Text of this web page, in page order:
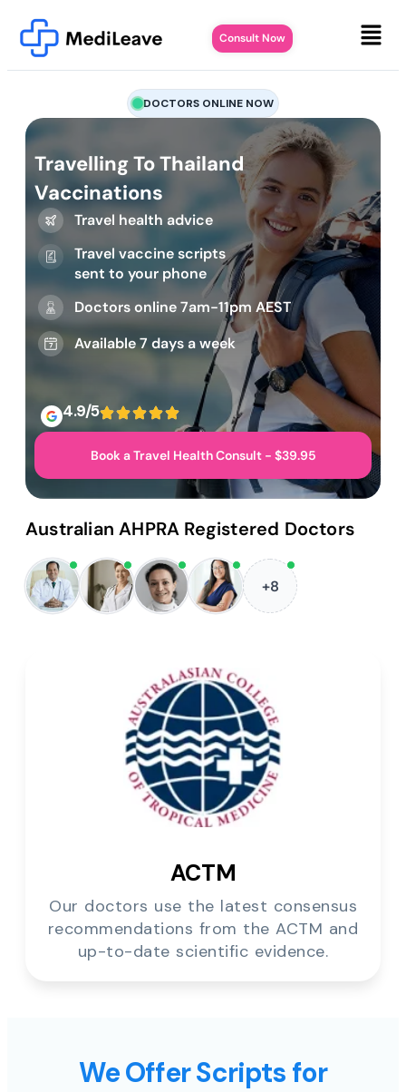
Consult Now
DOCTORS ONLINE NOW
Travelling To Thailand
Vaccinations
Travel health advice
Travel vaccine scripts
sent to your phone
Doctors online 7am-11pm AEST
Available 7 days a week
4.9/5
Book a Travel Health Consult - $39.95
Australian AHPRA Registered Doctors
+8
ACTM
Our doctors use the latest consensus
recommendations from the ACTM and
up-to-date scientific evidence.
We Offer Scripts for